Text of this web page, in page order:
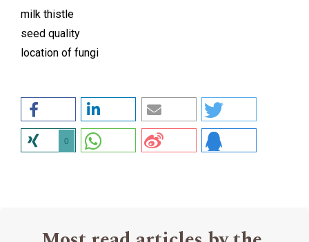
milk thistle
seed quality
location of fungi
0